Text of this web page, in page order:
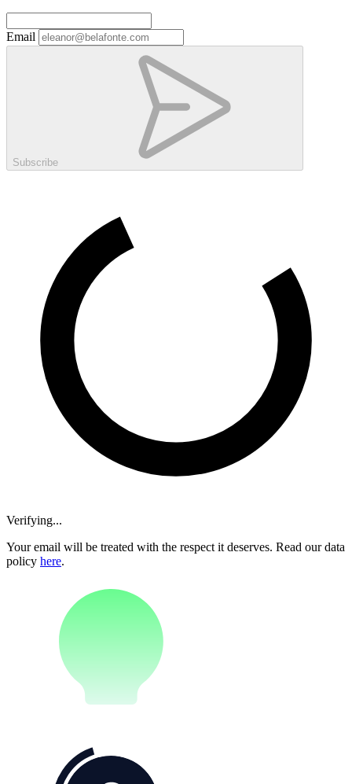
Email
Subscribe
Verifying...
Your email will be treated with the respect it deserves. Read our data
policy here.